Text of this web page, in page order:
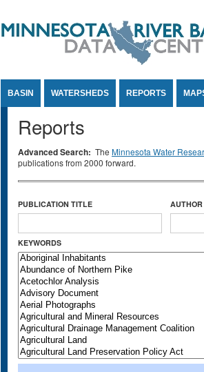
BASIN WATERSHEDS REPORTS
Reports
Advanced Search: The Minnesota Water
publications from 2000 forward.
PUBLICATION TITLE
KEYWORDS